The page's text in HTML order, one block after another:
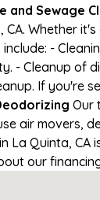
and Sewage
Whether
-
- Cleanup of
If you're
Our
air movers,
La Quinta,
our